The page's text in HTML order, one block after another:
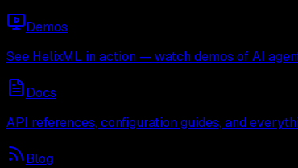
Demos
See HelixML in action — watch demos of AI
Docs
API references, configuration guides, and
Blog